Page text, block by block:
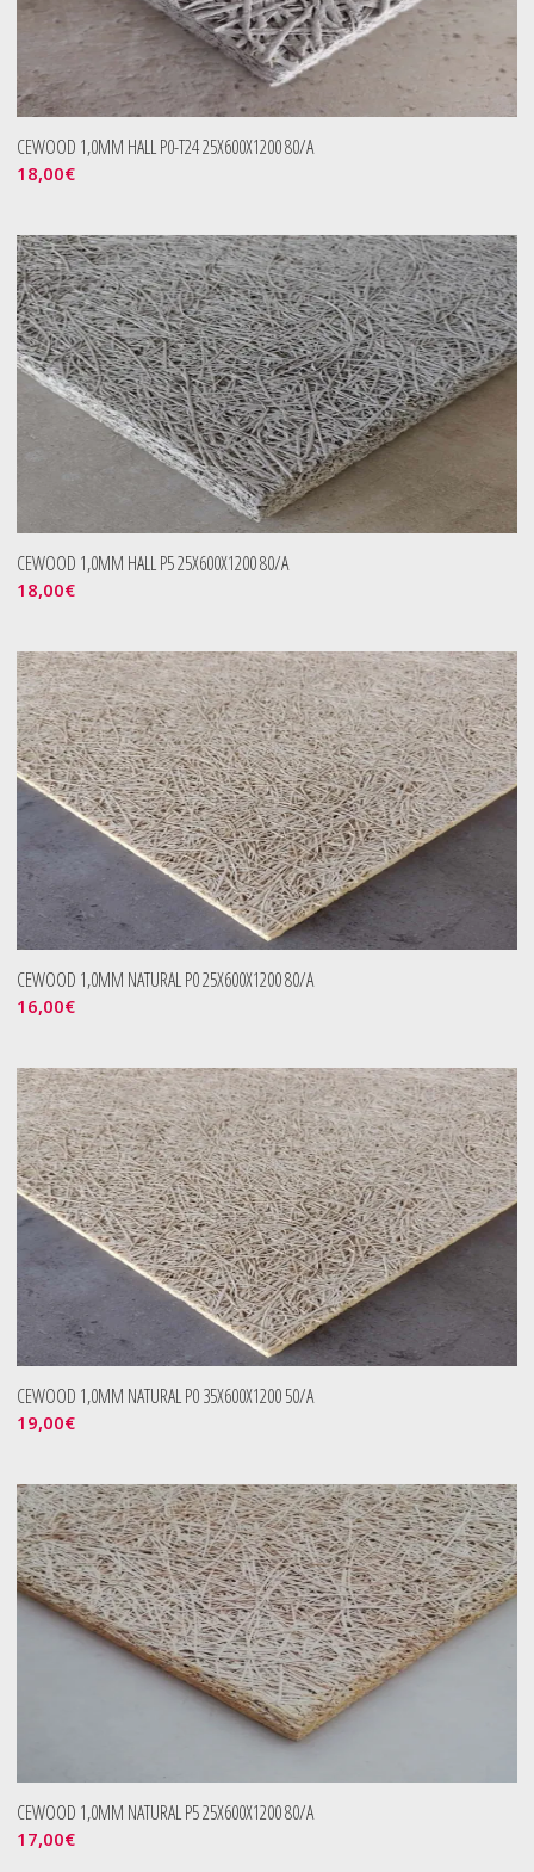
CEWOOD 1,0MM HALL P0-T24 25X600X1200 80/A
18,00€
CEWOOD 1,0MM HALL P5 25X600X1200 80/A
18,00€
CEWOOD 1,0MM NATURAL P0 25X600X1200 80/A
16,00€
CEWOOD 1,0MM NATURAL P0 35X600X1200 50/A
19,00€
CEWOOD 1,0MM NATURAL P5 25X600X1200 80/A
17,00€